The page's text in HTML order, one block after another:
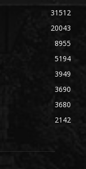
31512
20043
8955
5194
3949
3690
3680
2142